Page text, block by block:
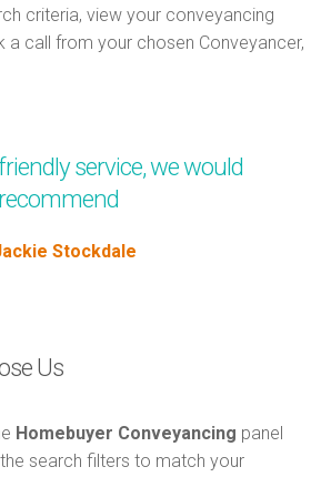
criteria, view your conveyancing
a call from your chosen Conveyancer,
service, we would
Stockdale
Us
Homebuyer Conveyancing panel
search filters to match your